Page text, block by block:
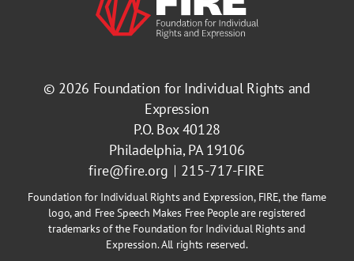
© 2026 Foundation for Individual Rights and
Expression
P.O. Box 40128
Philadelphia, PA 19106
fire@fire.org
215-717-FIRE
Foundation for Individual Rights and Expression, FIRE, the flame
logo, and Free Speech Makes Free People are registered
trademarks of the Foundation for Individual Rights and
Expression. All rights reserved.